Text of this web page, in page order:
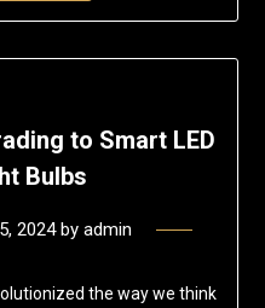
to Smart LED
Bulbs
2024by admin
the way we think